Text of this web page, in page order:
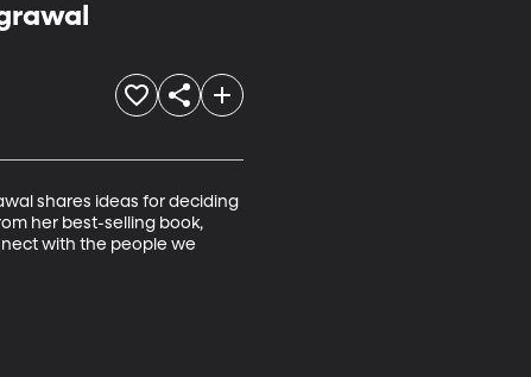
shares ideas for deciding
her best-selling book,
with the people we